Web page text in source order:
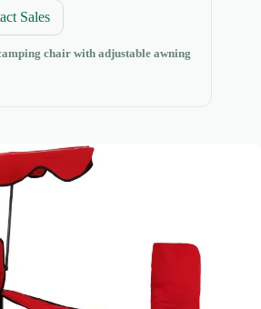
Sales
chair with adjustable awning